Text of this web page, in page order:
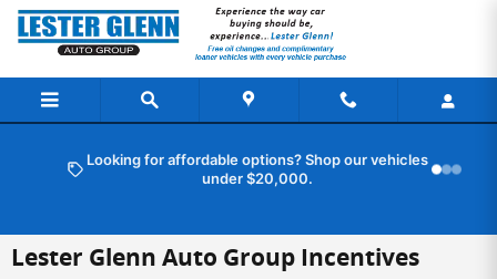
Skip to main content
Looking for affordable options? Shop our vehicles
under $20,000.
Lester Glenn Auto Group Incentives